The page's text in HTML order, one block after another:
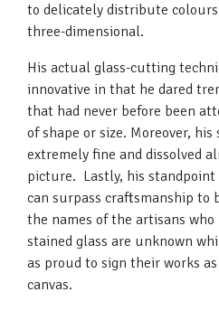
to delicately distribute
three-dimensional.
His actual glass-cutting
innovative in that he dared
that had never before been
of shape or size. Moreover,
extremely fine and dissolved
picture. Lastly, his standpoint
can surpass craftsmanship to
the names of the artisans who
stained glass are unknown
as proud to sign their works
canvas.